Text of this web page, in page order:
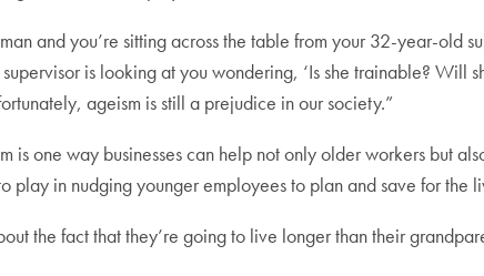
and you’re sitting across the table from your 32-year-old
is looking at you wondering, ‘Is she trainable?
ageism is still a prejudice in our society.”
is one way businesses can help not only older workers but
play in nudging younger employees to plan and save for the
the fact that they’re going to live longer than their